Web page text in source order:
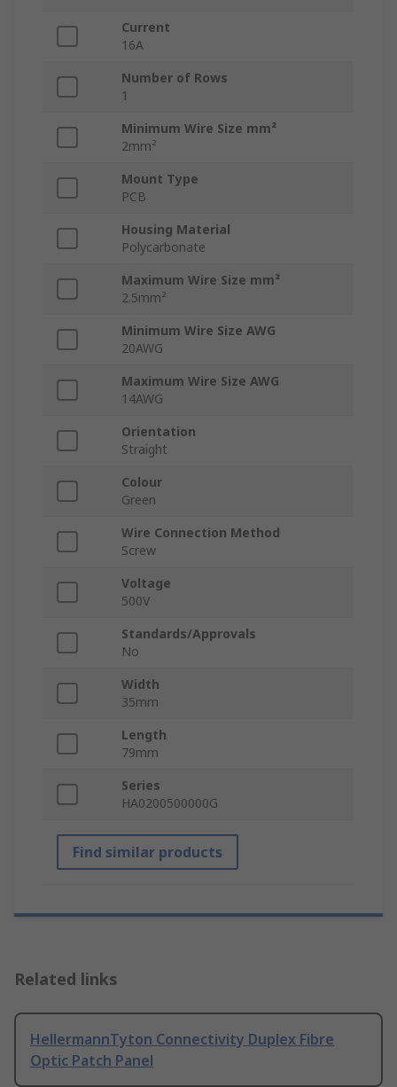
Current
16A
Number of Rows
1
Minimum Wire Size mm²
2mm²
Mount Type
PCB
Housing Material
Polycarbonate
Maximum Wire Size mm²
2.5mm²
Minimum Wire Size AWG
20AWG
Maximum Wire Size AWG
14AWG
Orientation
Straight
Colour
Green
Wire Connection Method
Screw
Voltage
500V
Standards/Approvals
No
Width
35mm
Length
79mm
Series
HA0200500000G
Find similar products
Related links
HellermannTyton Connectivity Duplex Fibre
Optic Patch Panel